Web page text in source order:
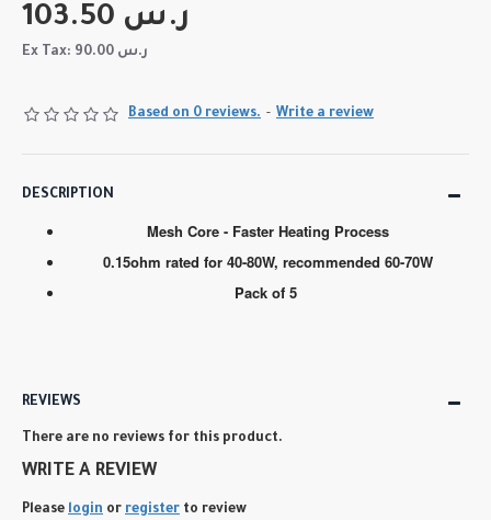
Based on 0 reviews. - Write a review
103.50 ر.س
Ex Tax: 90.00 ر.س
DESCRIPTION
Mesh Core - Faster Heating Process
0.15ohm rated for 40-80W, recommended 60-70W
Pack of 5
REVIEWS
There are no reviews for this product.
WRITE A REVIEW
Please login or register to review